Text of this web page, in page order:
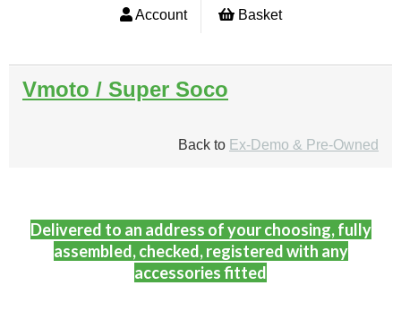
Account Basket
Vmoto / Super Soco
Back to Ex-Demo & Pre-Owned
Delivered to an address of your choosing, fully
assembled, checked, registered with any
accessories fitted